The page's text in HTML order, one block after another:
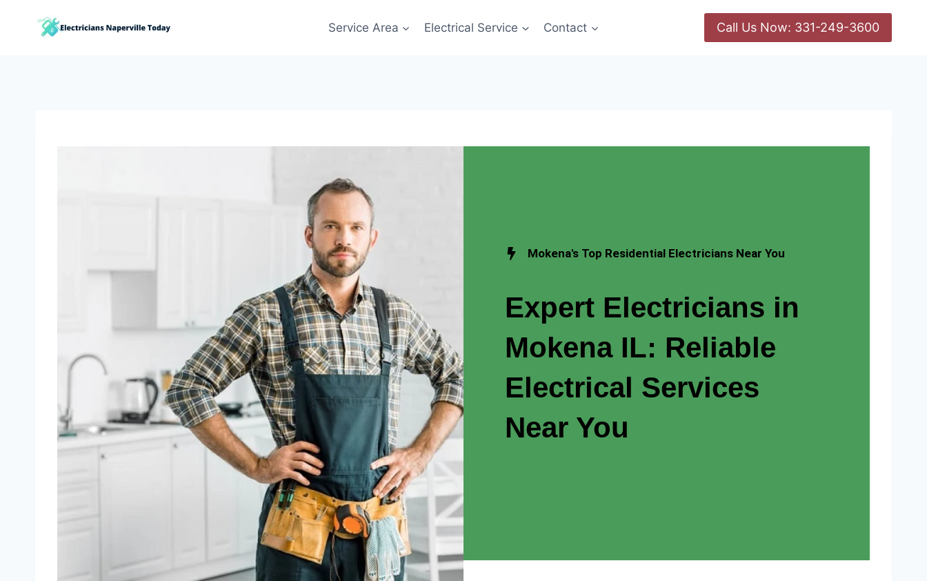
Service Area Electrical Service Contact Call Us Now: 331-249-3600
Mokena's Top Residential Electricians Near You
Expert Electricians in
Mokena IL: Reliable
Electrical Services
Near You